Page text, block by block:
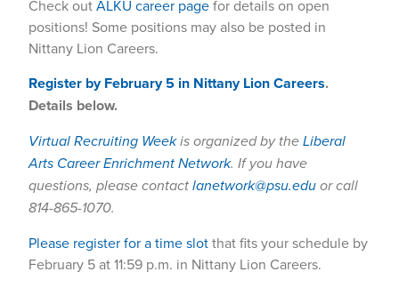
Check outALKU career pagefor details on open
positions! Some positions may also be posted in
Nittany Lion Careers.
Register by February 5 in Nittany Lion Careers.
Details below.
Virtual Recruiting Weekis organized by theLiberal
Arts Career Enrichment Network. If you have
questions, please contactlanetwork@psu.eduor call
814-865-1070.
Please register for a time slotthat fits your schedule by
February 5 at 11:59 p.m. in Nittany Lion Careers.